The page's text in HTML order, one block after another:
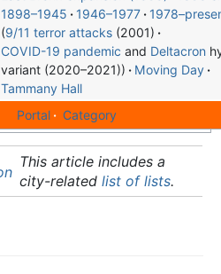
1898–1945
1946–1977
9/11 terror attacks(2001)
COVID-19 pandemic and Deltacron
variant (2020–2021)
Moving Day
Tammany Hall
Portal
Category
This article includes a
city-related list of lists.